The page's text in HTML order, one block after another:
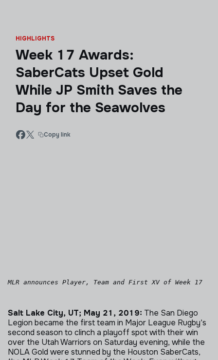
HIGHLIGHTS
Week 17 Awards:
SaberCats Upset Gold
While JP Smith Saves the
Day for the Seawolves
Copy link
MLR announces Player, Team and First XV of Week 17
Salt Lake City, UT; May 21, 2019: The San Diego
Legion became the first team in Major League Rugby’s
second season to clinch a playoff spot with their win
over the Utah Warriors on Saturday evening, while the
NOLA Gold were stunned by the Houston SaberCats,